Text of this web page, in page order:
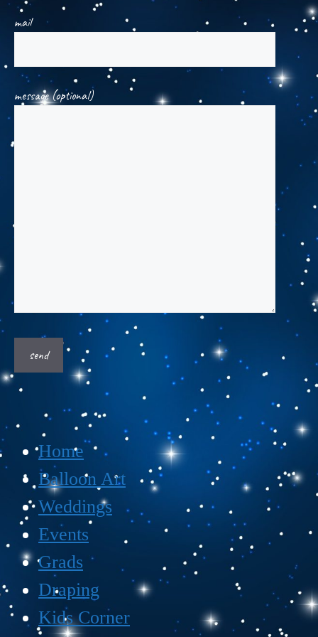
mail
message (optional)
Home
Balloon Art
Weddings
Events
Grads
Draping
Kids Corner